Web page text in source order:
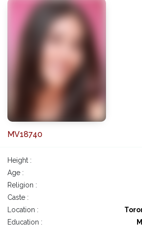
MV18740
Height :
Age :
Religion :
Caste :
Location :
Education :